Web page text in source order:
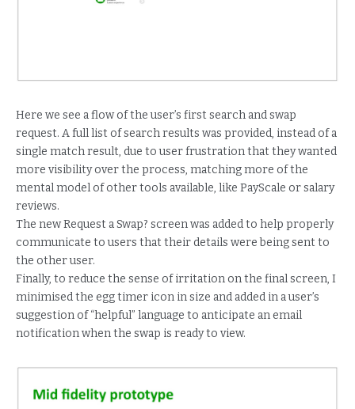
Here we see a flow of the user’s first search and swap
request. A full list of search results was provided, instead of a
single match result, due to user frustration that they wanted
more visibility over the process, matching more of the
mental model of other tools available, like PayScale or salary
reviews.
The new Request a Swap? screen was added to help properly
communicate to users that their details were being sent to
the other user.
Finally, to reduce the sense of irritation on the final screen, I
minimised the egg timer icon in size and added in a user’s
suggestion of “helpful” language to anticipate an email
notification when the swap is ready to view.